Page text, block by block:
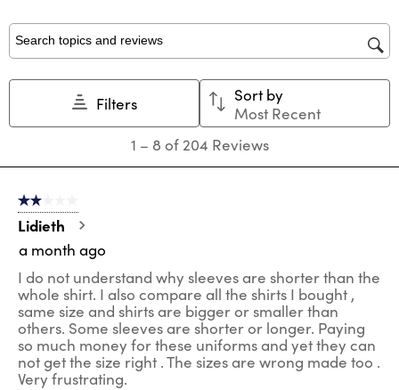
1
star.
This
action
submission
2
stars.
This
action
open
submission
3
stars.
This
action
submission
form.
4
This
action
will
open
submission
form.
5
This
action
open
submission
Search topics and reviews search region
Filters
Sort by
Most Recent
8
204
Reviews
1 – 8 of 204 Reviews
2 out of 5 stars.
Lidieth
a month ago
I do not understand why sleeves are shorter than the
whole shirt. I also compare all the shirts I bought ,
same size and shirts are bigger or smaller than
others. Some sleeves are shorter or longer. Paying
so much money for these uniforms and yet they can
not get the size right . The sizes are wrong made too .
Very frustrating.